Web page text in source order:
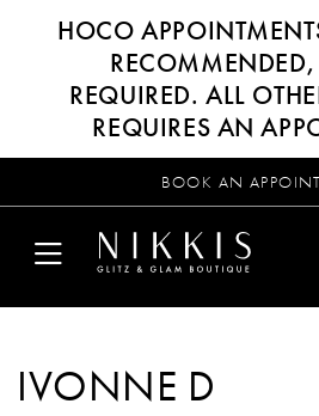
HOCO
REQUIRED. ALL
REQUIRES AN
BOOK AN
IVONNE D